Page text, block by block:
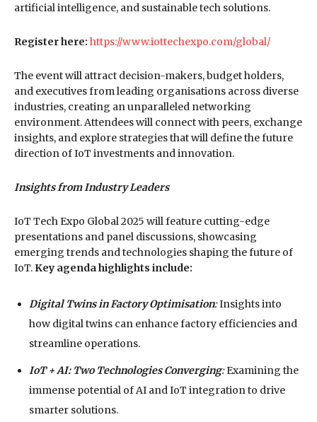
artificial intelligence, and sustainable tech solutions.
Register here: https://www.iottechexpo.com/global/
The event will attract decision-makers, budget holders,
and executives from leading organisations across diverse
industries, creating an unparalleled networking
environment. Attendees will connect with peers, exchange
insights, and explore strategies that will define the future
direction of IoT investments and innovation.
Insights from Industry Leaders
IoT Tech Expo Global 2025 will feature cutting-edge
presentations and panel discussions, showcasing
emerging trends and technologies shaping the future of
IoT. Key agenda highlights include:
Digital Twins in Factory Optimisation:Insights into
how digital twins can enhance factory efficiencies and
streamline operations.
IoT + AI: Two Technologies Converging:Examining the
immense potential of AI and IoT integration to drive
smarter solutions.